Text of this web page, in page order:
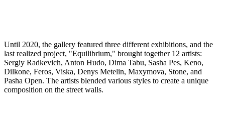
Until 2020, the gallery featured three different exhibitions, and the
last realized project, "Equilibrium," brought together 12 artists:
Sergiy Radkevich, Anton Hudo, Dima Tabu, Sasha Pes, Keno,
Dilkone, Feros, Viska, Denys Metelin, Maxymova, Stone, and
Pasha Open. The artists blended various styles to create a unique
composition on the street walls.